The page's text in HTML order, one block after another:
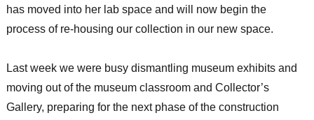
has moved into her lab space and will now begin the
process of re-housing our collection in our new space.
Last week we were busy dismantling museum exhibits and
moving out of the museum classroom and Collector’s
Gallery, preparing for the next phase of the construction